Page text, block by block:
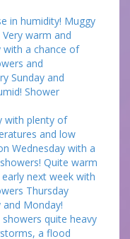
in humidity! Muggy
warm and
with a chance of
and
Sunday and
Shower
with plenty of
and low
Wednesday with a
Quite warm
next week with
Thursday
Monday!
quite heavy
a flood